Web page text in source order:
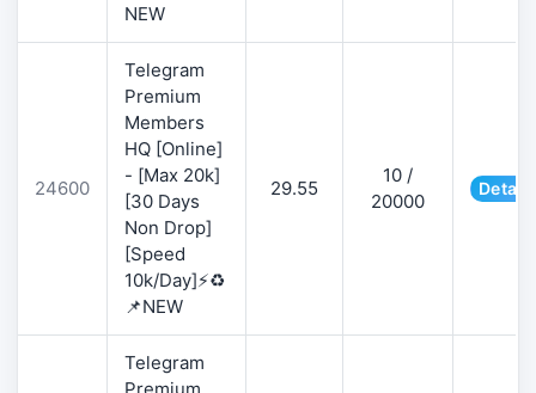
NEW
24600
Telegram
Premium
Members
HQ [Online]
- [Max 20k]
[30 Days
Non Drop]
[Speed
10k/Day]⚡♻️
📌NEW
29.55
10 /
20000
Telegram